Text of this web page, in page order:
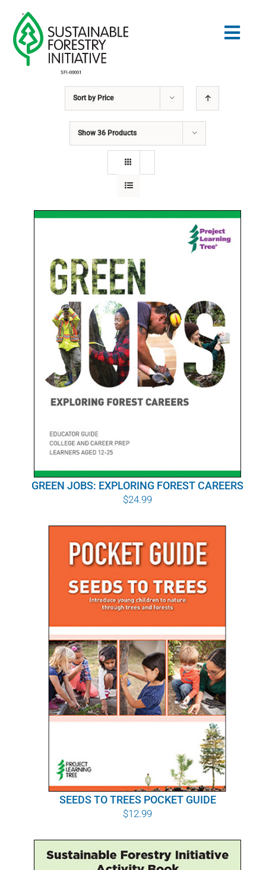
content
COMMUNAUTÉ
POURQUOI C’EST IMPORTANT
QUI NOUS SOMMES
ACHETER SFI
CERTIFICATS SFI
RESSOURCES
RÉSEAU
Sort by Price
Show 36 Products
GREEN JOBS: EXPLORING FOREST CAREERS
$24.99
SEEDS TO TREES POCKET GUIDE
$12.99